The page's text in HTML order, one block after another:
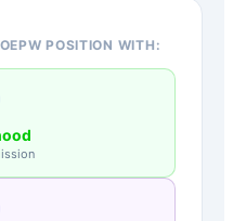
POSITION WITH: